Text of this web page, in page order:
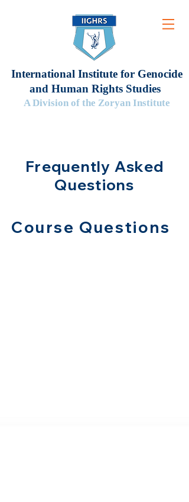
International Institute for Genocide
and Human Rights Studies
A Division of the Zoryan Institute
Frequently Asked
Questions
Course Questions